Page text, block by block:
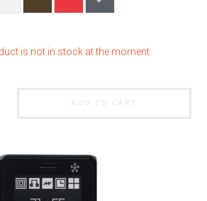
is not in stock at the moment